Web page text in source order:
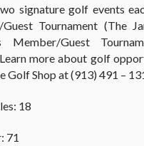
signature golf events
Tournament (The
Member/Guest
more about golf
Golf Shop at (913) 491 –
18
71